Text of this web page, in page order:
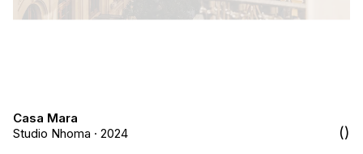
Casa Mara
Studio Nhoma · 2024